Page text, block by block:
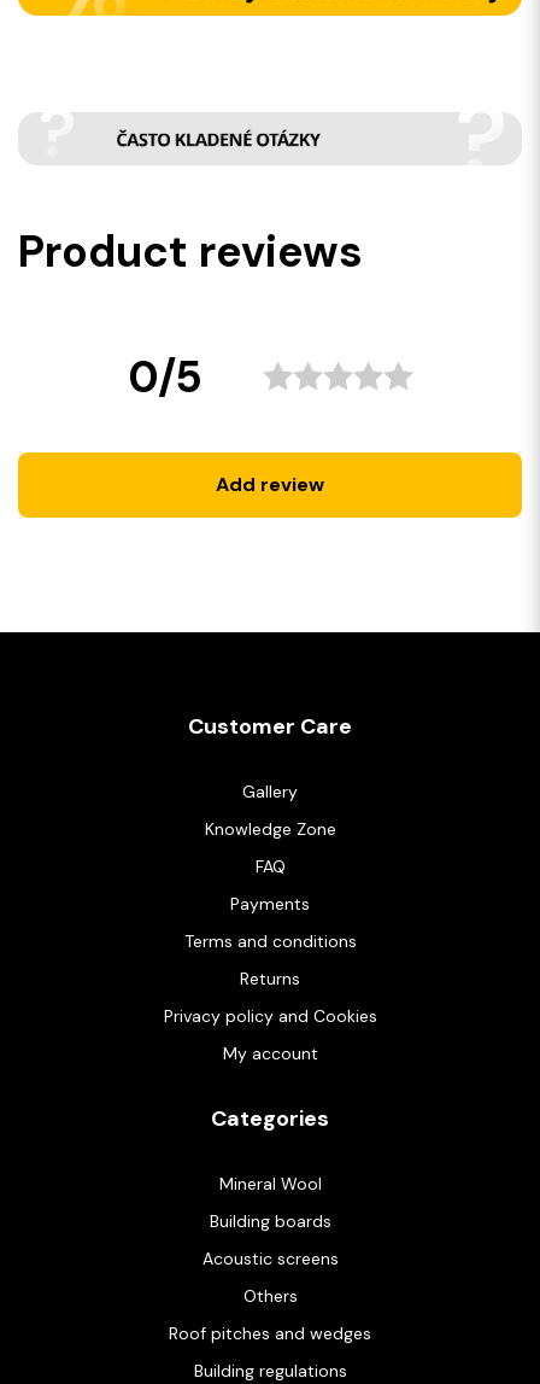
Product reviews
0/5
Add review
Customer Care
Gallery
Knowledge Zone
FAQ
Payments
Terms and conditions
Returns
Privacy policy and Cookies
My account
Categories
Mineral Wool
Building boards
Acoustic screens
Others
Roof pitches and wedges
Building regulations